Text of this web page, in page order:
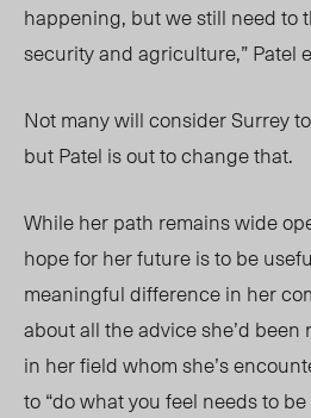
happening, but we still need to
security and agriculture,” Patel
Not many will consider Surrey
but Patel is out to change that.
While her path remains wide
hope for her future is to be
meaningful difference in her
about all the advice she’d
in her field whom she’s
to “do what you feel needs to